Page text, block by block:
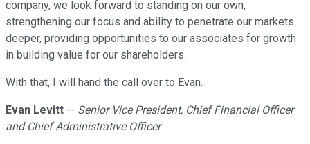
company, we look forward to standing on our own,
strengthening our focus and ability to penetrate our markets
deeper, providing opportunities to our associates for growth
in building value for our shareholders.
With that, I will hand the call over to Evan.
Evan Levitt -- Senior Vice President, Chief Financial Officer
and Chief Administrative Officer